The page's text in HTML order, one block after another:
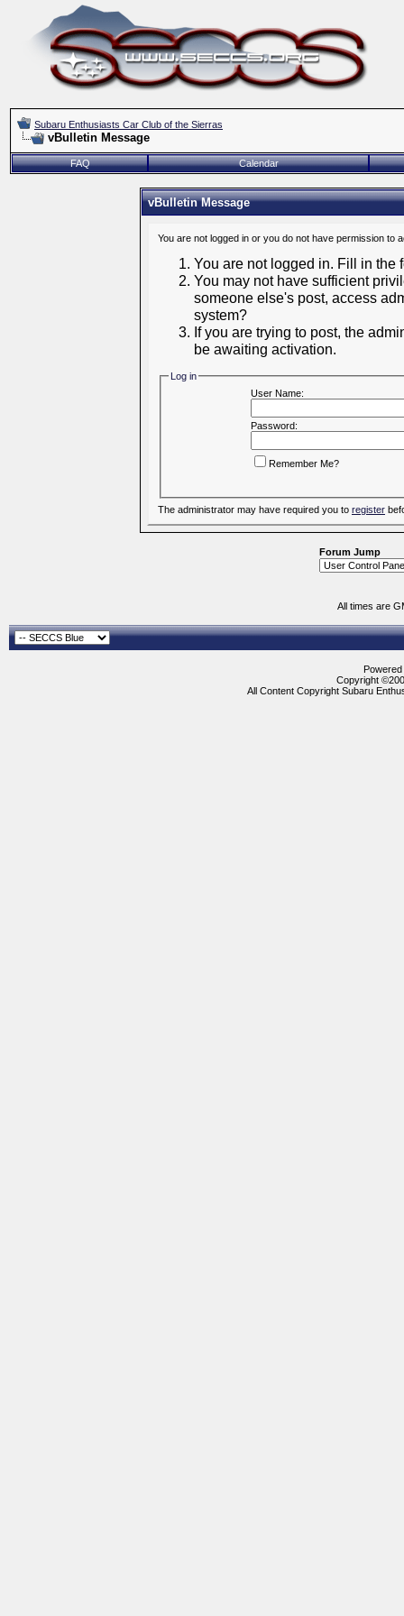
Subaru Enthusiasts Car Club of the Sierras
vBulletin Message
FAQ Calendar
vBulletin Message
You are not logged in or you do not have permission
You are not logged in. Fill in the
You may not have sufficient
someone else's post, access
system?
If you are trying to post, the
be awaiting activation.
Log in
User Name:
Password:
Remember Me?
The administrator may have required you to register
Forum Jump
All times are
Copyright
All Content Copyright Subaru